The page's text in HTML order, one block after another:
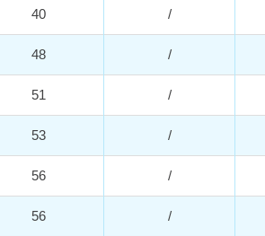
40 /
48 /
51 /
53 /
56 /
56 /